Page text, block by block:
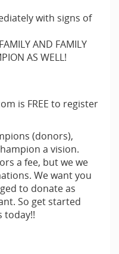
with signs of
AND FAMILY
AS WELL!
is FREE to register
(donors),
a vision.
a fee, but we we
We want you
to donate as
So get started
today!!